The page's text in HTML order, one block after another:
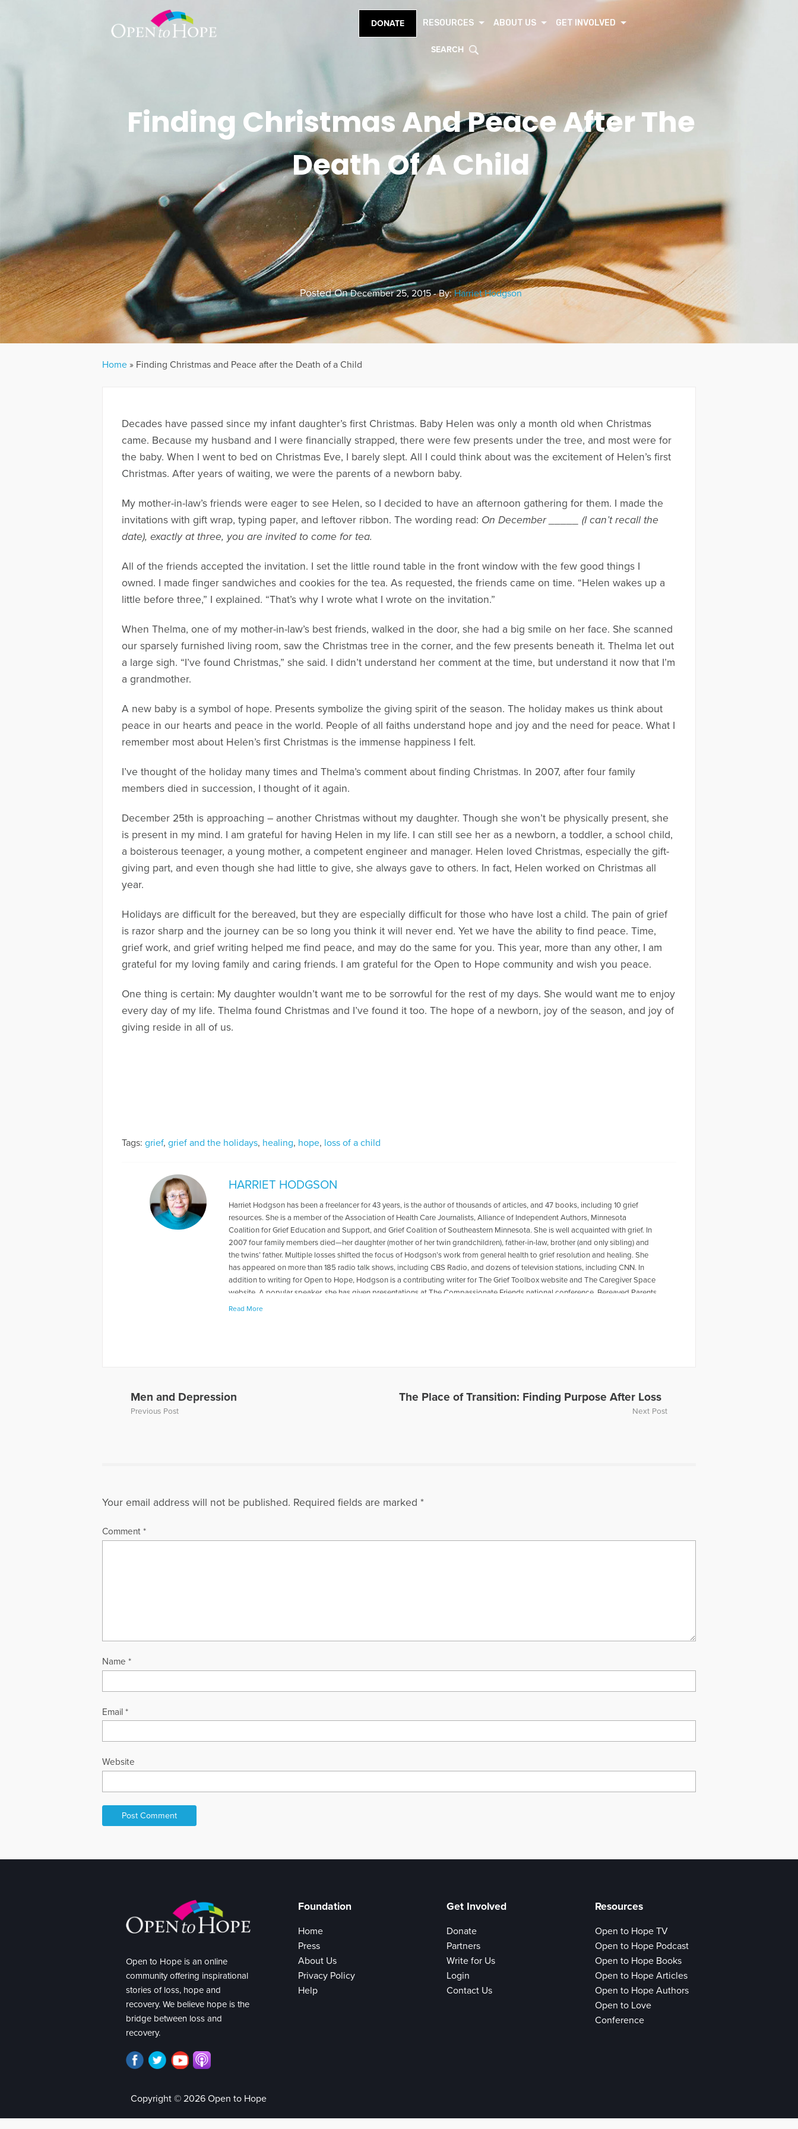
DONATE RESOURCES ABOUT US GET INVOLVED
SEARCH
Finding Christmas And Peace After The
Death Of A Child
Posted OnDecember 25, 2015 - By:Harriet Hodgson
Home » Finding Christmas and Peace after the Death of a Child
Decades have passed since my infant daughter’s first Christmas. Baby Helen was only a month old when Christmas
came. Because my husband and I were financially strapped, there were few presents under the tree, and most were for
the baby. When I went to bed on Christmas Eve, I barely slept. All I could think about was the excitement of Helen’s first
Christmas. After years of waiting, we were the parents of a newborn baby.
My mother-in-law’s friends were eager to see Helen, so I decided to have an afternoon gathering for them. I made the
invitations with gift wrap, typing paper, and leftover ribbon. The wording read: On December _____ (I can’t recall the
date), exactly at three, you are invited to come for tea.
All of the friends accepted the invitation. I set the little round table in the front window with the few good things I
owned. I made finger sandwiches and cookies for the tea. As requested, the friends came on time. “Helen wakes up a
little before three,” I explained. “That’s why I wrote what I wrote on the invitation.”
When Thelma, one of my mother-in-law’s best friends, walked in the door, she had a big smile on her face. She scanned
our sparsely furnished living room, saw the Christmas tree in the corner, and the few presents beneath it. Thelma let out
a large sigh. “I’ve found Christmas,” she said. I didn’t understand her comment at the time, but understand it now that I’m
a grandmother.
A new baby is a symbol of hope. Presents symbolize the giving spirit of the season. The holiday makes us think about
peace in our hearts and peace in the world. People of all faiths understand hope and joy and the need for peace. What I
remember most about Helen’s first Christmas is the immense happiness I felt.
I’ve thought of the holiday many times and Thelma’s comment about finding Christmas. In 2007, after four family
members died in succession, I thought of it again.
December 25th is approaching – another Christmas without my daughter. Though she won’t be physically present, she
is present in my mind. I am grateful for having Helen in my life. I can still see her as a newborn, a toddler, a school child,
a boisterous teenager, a young mother, a competent engineer and manager. Helen loved Christmas, especially the gift-
giving part, and even though she had little to give, she always gave to others. In fact, Helen worked on Christmas all
year.
Holidays are difficult for the bereaved, but they are especially difficult for those who have lost a child. The pain of grief
is razor sharp and the journey can be so long you think it will never end. Yet we have the ability to find peace. Time,
grief work, and grief writing helped me find peace, and may do the same for you. This year, more than any other, I am
grateful for my loving family and caring friends. I am grateful for the Open to Hope community and wish you peace.
One thing is certain: My daughter wouldn’t want me to be sorrowful for the rest of my days. She would want me to enjoy
every day of my life. Thelma found Christmas and I’ve found it too. The hope of a newborn, joy of the season, and joy of
giving reside in all of us.
Tags: grief, grief and the holidays, healing, hope, loss of a child
HARRIET HODGSON
Harriet Hodgson has been a freelancer for 43 years, is the author of thousands of articles, and 47 books, including 10 grief
resources. She is a member of the Association of Health Care Journalists, Alliance of Independent Authors, Minnesota
Coalition for Grief Education and Support, and Grief Coalition of Southeastern Minnesota. She is well acquainted with grief. In
2007 four family members died—her daughter (mother of her twin grandchildren), father-in-law, brother (and only sibling) and
the twins’ father. Multiple losses shifted the focus of Hodgson’s work from general health to grief resolution and healing. She
has appeared on more than 185 radio talk shows, including CBS Radio, and dozens of television stations, including CNN. In
addition to writing for Open to Hope, Hodgson is a contributing writer for The Grief Toolbox website and The Caregiver Space
website. A popular speaker, she has given presentations at The Compassionate Friends national conference, Bereaved Parents
of the USA national conference, and Zoom grief conferences. Her work is cited in Who’s Who of American Women, World
Read More
Men and Depression
Previous Post
The Place of Transition: Finding Purpose After Loss
Next Post
Your email address will not be published. Required fields are marked *
Comment *
Name *
Email *
Website
Open to Hope is an online
community offering inspirational
stories of loss, hope and
recovery. We believe hope is the
bridge between loss and
recovery.
Foundation
Home
Press
About Us
Privacy Policy
Help
Get Involved
Donate
Partners
Write for Us
Login
Contact Us
Resources
Open to Hope TV
Open to Hope Podcast
Open to Hope Books
Open to Hope Articles
Open to Hope Authors
Open to Love
Conference
Copyright © 2026 Open to Hope